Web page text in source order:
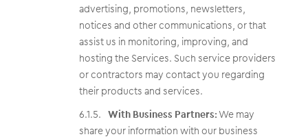
advertising, promotions, newsletters,
notices and other communications, or that
assist us in monitoring, improving, and
hosting the Services. Such service providers
or contractors may contact you regarding
their products and services.
With Business Partners:We may
share your information with our business